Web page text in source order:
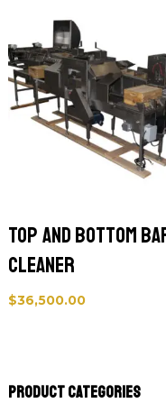
Top and Bottom
Cleaner
$36,500.00
Product categories